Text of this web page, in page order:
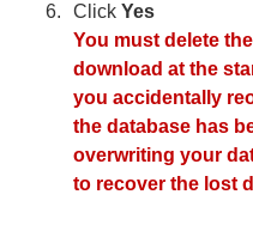
ClickYes
You must delete
download at the
you accidentally
the database has
overwriting your
to recover the lost